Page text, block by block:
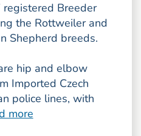
Breeder
the Rottweiler and
Shepherd breeds.
hip and elbow
Imported Czech
police lines, with
more